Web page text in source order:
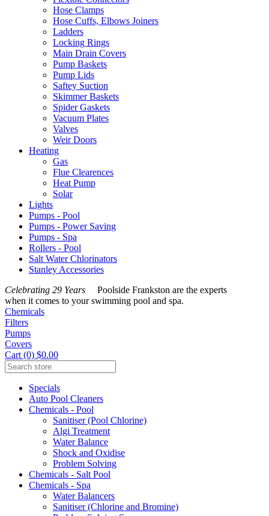
Hose Clamps
Hose Cuffs, Elbows Joiners
Ladders
Locking Rings
Main Drain Covers
Pump Baskets
Pump Lids
Saftey Suction
Skimmer Baskets
Spider Gaskets
Vacuum Plates
Valves
Weir Doors
Heating
Gas
Flue Clearences
Heat Pump
Solar
Lights
Pumps - Pool
Pumps - Power Saving
Pumps - Spa
Rollers - Pool
Salt Water Chlorinators
Stanley Accessories
Celebrating 29 Years Poolside Frankston are the experts
when it comes to your swimming pool and spa.
Chemicals
Filters
Pumps
Covers
Cart (0) $0.00
Specials
Auto Pool Cleaners
Chemicals - Pool
Sanitiser (Pool Chlorine)
Algi Treatment
Water Balance
Shock and Oxidise
Problem Solving
Chemicals - Salt Pool
Chemicals - Spa
Water Balancers
Sanitiser (Chlorine and Bromine)